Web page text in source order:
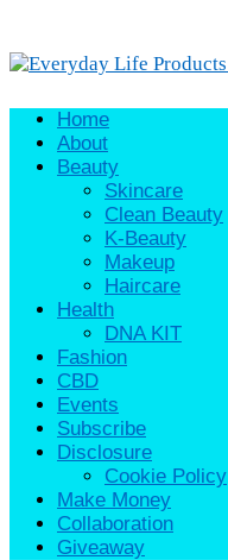
Home
About
Beauty
Skincare
Clean Beauty
K-Beauty
Makeup
Haircare
Health
DNA KIT
Fashion
CBD
Events
Subscribe
Disclosure
Cookie Policy
Make Money
Collaboration
Giveaway